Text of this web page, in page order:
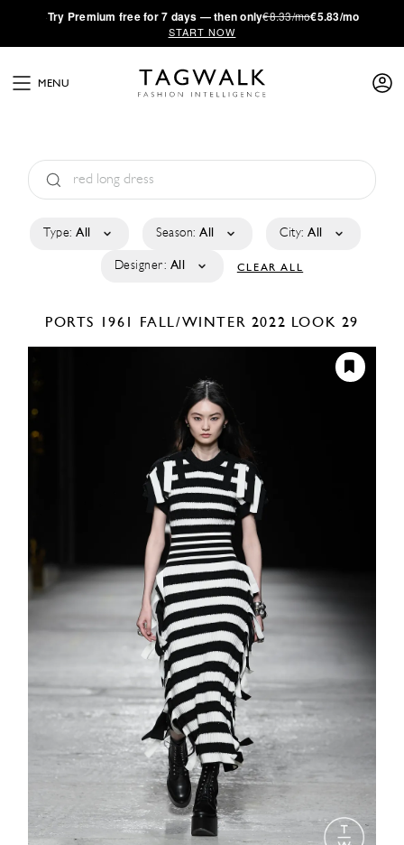
·Try Premium free for 7 days — then only€8.33/mo€5.83/mo
START NOW
MENU
Type: All Season: All City: All
Designer: All CLEAR ALL
PORTS 1961 FALL/WINTER 2022 LOOK 29